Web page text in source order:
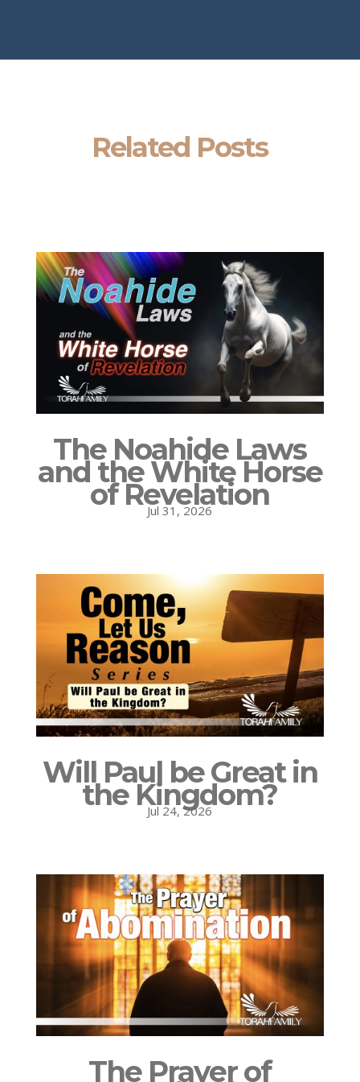
Related Posts
The Noahide Laws
and the White Horse
of Revelation
Jul 31, 2026
Will Paul be Great in
the Kingdom?
Jul 24, 2026
The Prayer of